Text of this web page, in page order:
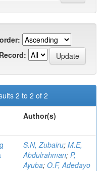
2 to 2 of 2
Author(s)
S.N, Zubairu; M.E,
Abdulrahman; P,
Ayuba; O.F, Adedayo